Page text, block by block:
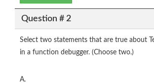
Question # 2
Select two statements that are true about
in a function debugger. (Choose two.)
A.